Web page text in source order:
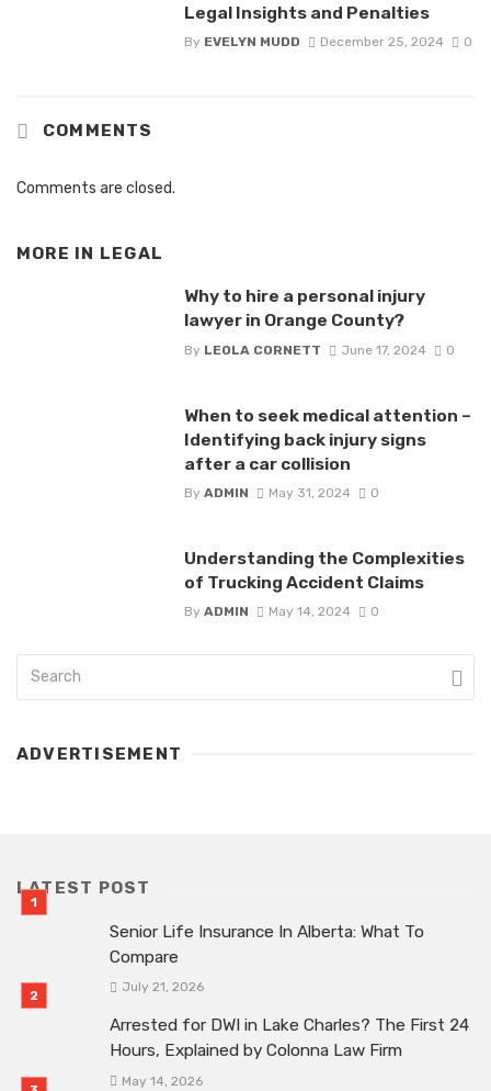
Legal Insights and Penalties
By EVELYN MUDD December 25, 2024 0
COMMENTS
Comments are closed.
MORE IN LEGAL
Why to hire a personal injury
lawyer in Orange County?
By LEOLA CORNETT June 17, 2024 0
When to seek medical attention –
Identifying back injury signs
after a car collision
By ADMIN May 31, 2024 0
Understanding the Complexities
of Trucking Accident Claims
By ADMIN May 14, 2024 0
ADVERTISEMENT
LATEST POST
Senior Life Insurance In Alberta: What To
Compare
July 21, 2026
Arrested for DWI in Lake Charles? The First 24
Hours, Explained by Colonna Law Firm
May 14, 2026